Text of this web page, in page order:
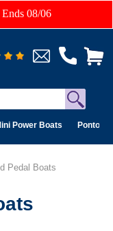
Ends 08/06
Power Boats Pontoon
Pedal Boats